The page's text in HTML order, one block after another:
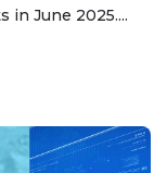
in June 2025....